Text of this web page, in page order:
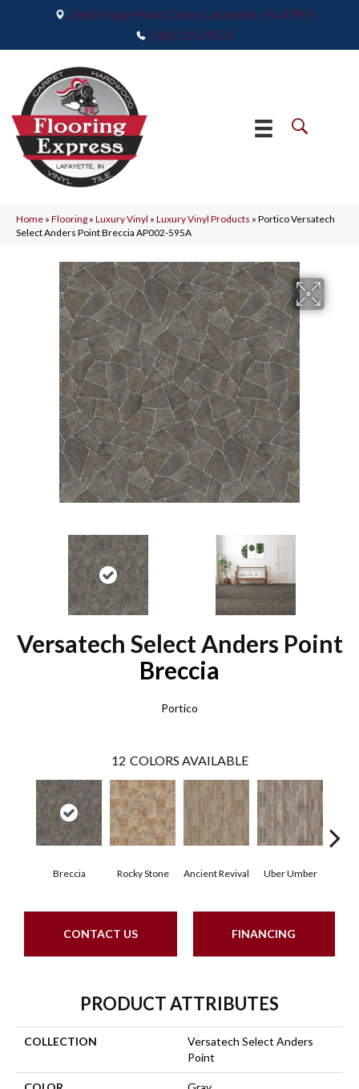
2665 Maple Point Drive, Lafayette, IN 47905
(765) 373-9575
Home » Flooring » Luxury Vinyl » Luxury Vinyl Products » Portico Versatech
Select Anders Point Breccia AP002-595A
Versatech Select Anders Point
Breccia
Portico
12 COLORS AVAILABLE
Breccia Rocky Stone Ancient Revival Uber Umber
CONTACT US FINANCING
PRODUCT ATTRIBUTES
COLLECTION
Versatech Select Anders
Point